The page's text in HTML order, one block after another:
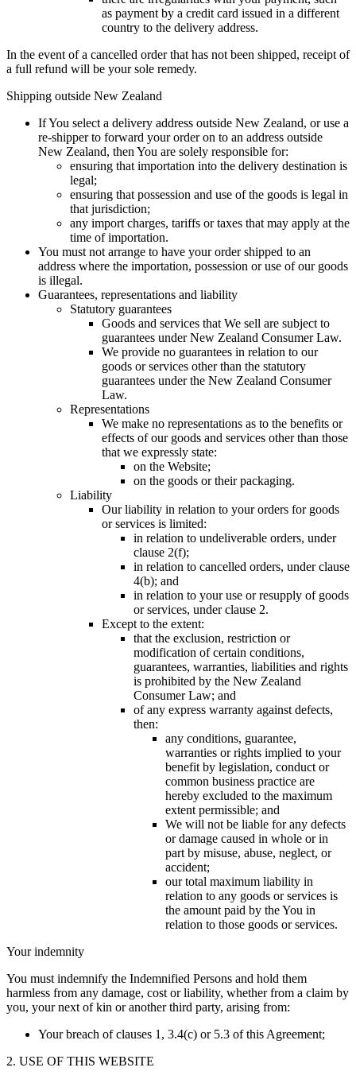
as payment by a credit card issued in a different
country to the delivery address.
In the event of a cancelled order that has not been shipped, receipt of
a full refund will be your sole remedy.
Shipping outside New Zealand
If You select a delivery address outside New Zealand, or use a
re-shipper to forward your order on to an address outside
New Zealand, then You are solely responsible for:
ensuring that importation into the delivery destination is
legal;
ensuring that possession and use of the goods is legal in
that jurisdiction;
any import charges, tariffs or taxes that may apply at the
time of importation.
You must not arrange to have your order shipped to an
address where the importation, possession or use of our goods
is illegal.
Guarantees, representations and liability
Statutory guarantees
Goods and services that We sell are subject to
guarantees under New Zealand Consumer Law.
We provide no guarantees in relation to our
goods or services other than the statutory
guarantees under the New Zealand Consumer
Law.
Representations
We make no representations as to the benefits or
effects of our goods and services other than those
that we expressly state:
on the Website;
on the goods or their packaging.
Liability
Our liability in relation to your orders for goods
or services is limited:
in relation to undeliverable orders, under
clause 2(f);
in relation to cancelled orders, under clause
4(b); and
in relation to your use or resupply of goods
or services, under clause 2.
Except to the extent:
that the exclusion, restriction or
modification of certain conditions,
guarantees, warranties, liabilities and rights
is prohibited by the New Zealand
Consumer Law; and
of any express warranty against defects,
then:
any conditions, guarantee,
warranties or rights implied to your
benefit by legislation, conduct or
common business practice are
hereby excluded to the maximum
extent permissible; and
We will not be liable for any defects
or damage caused in whole or in
part by misuse, abuse, neglect, or
accident;
our total maximum liability in
relation to any goods or services is
the amount paid by the You in
relation to those goods or services.
Your indemnity
You must indemnify the Indemnified Persons and hold them
harmless from any damage, cost or liability, whether from a claim by
you, your next of kin or another third party, arising from:
Your breach of clauses 1, 3.4(c) or 5.3 of this Agreement;
2. USE OF THIS WEBSITE